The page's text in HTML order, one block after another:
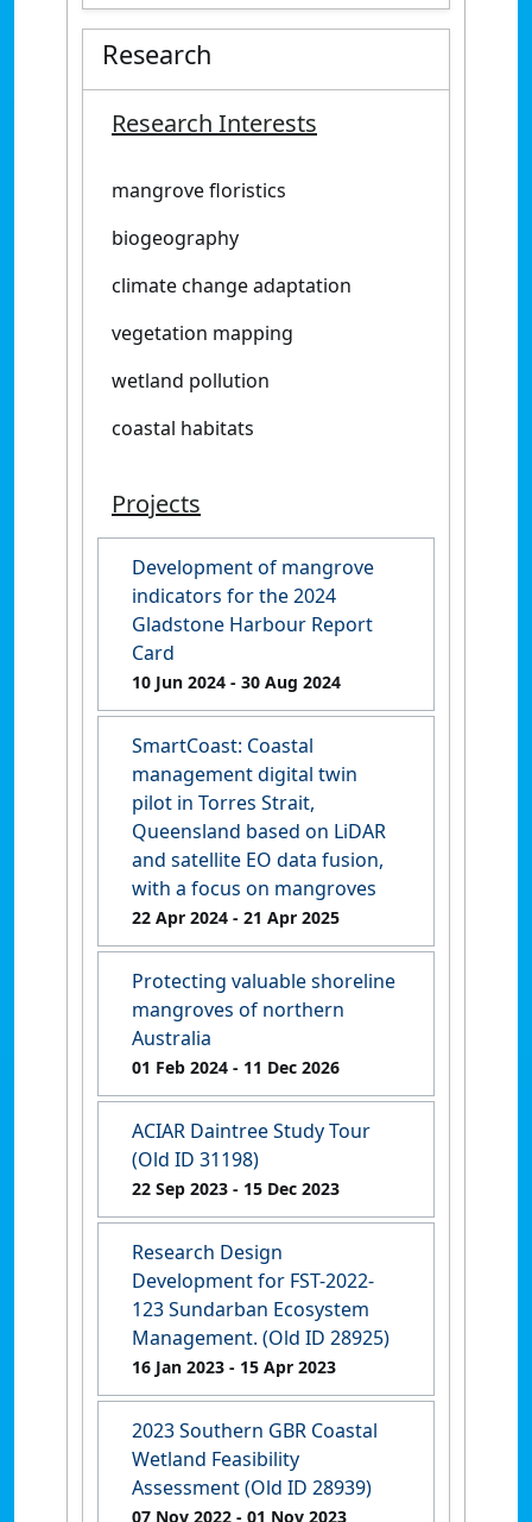
Research
Research Interests
mangrove floristics
biogeography
climate change adaptation
vegetation mapping
wetland pollution
coastal habitats
Projects
Development of mangrove
indicators for the 2024
Gladstone Harbour Report
Card
10 Jun 2024 - 30 Aug 2024
SmartCoast: Coastal
management digital twin
pilot in Torres Strait,
Queensland based on LiDAR
and satellite EO data fusion,
with a focus on mangroves
22 Apr 2024 - 21 Apr 2025
Protecting valuable shoreline
mangroves of northern
Australia
01 Feb 2024 - 11 Dec 2026
ACIAR Daintree Study Tour
(Old ID 31198)
22 Sep 2023 - 15 Dec 2023
Research Design
Development for FST-2022-
123 Sundarban Ecosystem
Management. (Old ID 28925)
16 Jan 2023 - 15 Apr 2023
2023 Southern GBR Coastal
Wetland Feasibility
Assessment (Old ID 28939)
07 Nov 2022 - 01 Nov 2023